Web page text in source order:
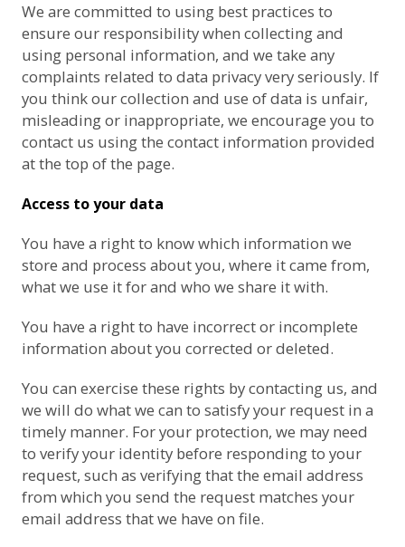
We are committed to using best practices to
ensure our responsibility when collecting and
using personal information, and we take any
complaints related to data privacy very seriously. If
you think our collection and use of data is unfair,
misleading or inappropriate, we encourage you to
contact us using the contact information provided
at the top of the page.
Access to your data
You have a right to know which information we
store and process about you, where it came from,
what we use it for and who we share it with.
You have a right to have incorrect or incomplete
information about you corrected or deleted.
You can exercise these rights by contacting us, and
we will do what we can to satisfy your request in a
timely manner. For your protection, we may need
to verify your identity before responding to your
request, such as verifying that the email address
from which you send the request matches your
email address that we have on file.